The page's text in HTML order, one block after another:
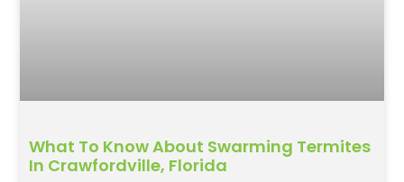
What To Know About Swarming Termites
In Crawfordville, Florida